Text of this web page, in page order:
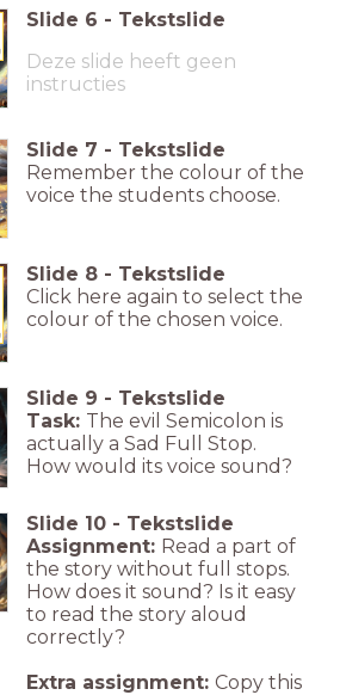
Slide 6 - Tekstslide
Deze slide heeft geen
instructies
Slide 7 - Tekstslide
Remember the colour of the
voice the students choose.
Slide 8 - Tekstslide
Click here again to select the
colour of the chosen voice.
Slide 9 - Tekstslide
Task: The evil Semicolon is
actually a Sad Full Stop.
How would its voice sound?
Slide 10 - Tekstslide
Assignment: Read a part of
the story without full stops.
How does it sound? Is it easy
to read the story aloud
correctly?
Extra assignment: Copy this